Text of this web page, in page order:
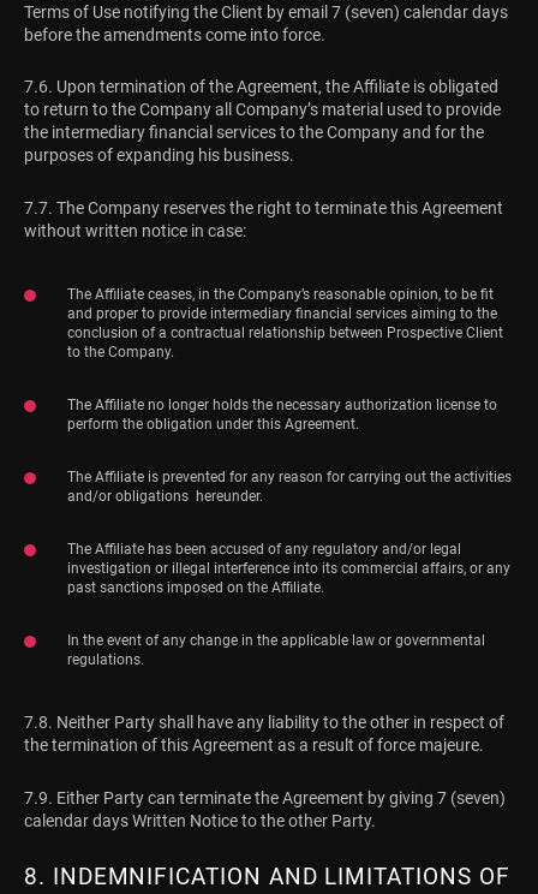
Terms of Use notifying the Client by email 7 (seven) calendar days
before the amendments come into force.
7.6. Upon termination of the Agreement, the Affiliate is obligated
to return to the Company all Company’s material used to provide
the intermediary financial services to the Company and for the
purposes of expanding his business.
7.7. The Company reserves the right to terminate this Agreement
without written notice in case:
The Affiliate ceases, in the Company’s reasonable opinion, to be fit
and proper to provide intermediary financial services aiming to the
conclusion of a contractual relationship between Prospective Client
to the Company.
The Affiliate no longer holds the necessary authorization license to
perform the obligation under this Agreement.
The Affiliate is prevented for any reason for carrying out the activities
and/or obligations hereunder.
The Affiliate has been accused of any regulatory and/or legal
investigation or illegal interference into its commercial affairs, or any
past sanctions imposed on the Affiliate.
In the event of any change in the applicable law or governmental
regulations.
7.8. Neither Party shall have any liability to the other in respect of
the termination of this Agreement as a result of force majeure.
7.9. Either Party can terminate the Agreement by giving 7 (seven)
calendar days Written Notice to the other Party.
8. INDEMNIFICATION AND LIMITATIONS OF